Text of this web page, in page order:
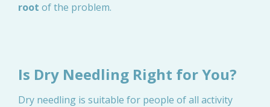
root of the problem.
Is Dry Needling Right for You?
Dry needling is suitable for people of all activity